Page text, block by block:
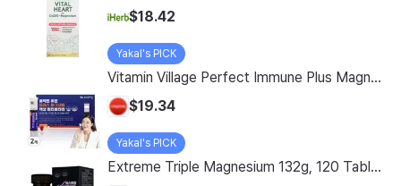
$18.42
Yakal's PICK
Vitamin Village Perfect Immune Plus Magnesium Liquid Multivitamin, 7 Servings, 2 Pack
$19.34
Yakal's PICK
Extreme Triple Magnesium 132g, 120 Tablets, 1 Count